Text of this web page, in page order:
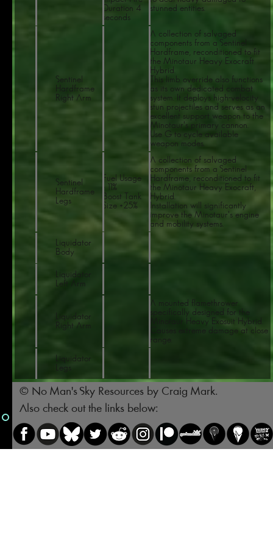
Duration 4
seconds
stunned entities.
Sentinel
Hardframe
Right Arm
A collection of salvaged
components from a Sentinel
Hardframe, reconditioned to fit
the Minotaur Heavy Exocraft
Hybrid.
This limb override also functions
as its own dedicated combat
system. It deploys high-velocity
stun projectiles and serves as an
excellent support weapon to the
Minotaur's primary cannon.
Use G to cycle available
weapon modes.
Sentinel
Hardframe
Legs
Fuel Usage
- 11%
Boost Tank
Size +25%
A collection of salvaged
components from a Sentinel
Hardframe, reconditioned to fit
the Minotaur Heavy Exocraft,
Hybrid.
Installation will significantly
improve the Minotaur's engine
and mobility systems.
Liquidator
Body
Liquidator
Left Arm
Liquidator
Right Arm
A mounted flamethrower
specifically designed for the
Minotaur Heavy Exosuit Hybrid.
Causes extreme damage at close
range.
Liquidator
Legs
© No Man's Sky Resources by Craig Mark.
Also check out the links below: